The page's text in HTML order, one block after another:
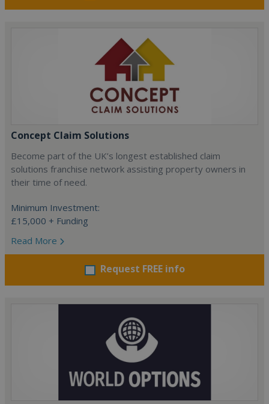
Concept Claim Solutions
Become part of the UK’s longest established claim
solutions franchise network assisting property owners in
their time of need.
Minimum Investment:
£15,000 + Funding
Read More
Request FREE info